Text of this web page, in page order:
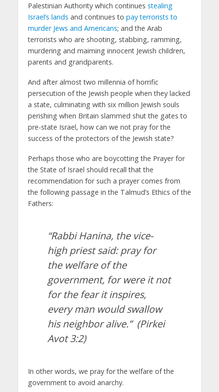
Palestinian Authority which continues stealing
Israel’s lands and continues to pay terrorists to
murder Jews and Americans; and the Arab
terrorists who are shooting, stabbing, ramming,
murdering and maiming innocent Jewish children,
parents and grandparents.
And after almost two millennia of horrific
persecution of the Jewish people when they lacked
a state, culminating with six million Jewish souls
perishing when Britain slammed shut the gates to
pre-state Israel, how can we not pray for the
success of the protectors of the Jewish state?
Perhaps those who are boycotting the Prayer for
the State of Israel should recall that the
recommendation for such a prayer comes from
the following passage in the Talmud’s Ethics of the
Fathers:
“Rabbi Hanina, the vice-
high priest said: pray for
the welfare of the
government, for were it not
for the fear it inspires,
every man would swallow
his neighbor alive.”(Pirkei
Avot 3:2)
In other words, we pray for the welfare of the
government to avoid anarchy.